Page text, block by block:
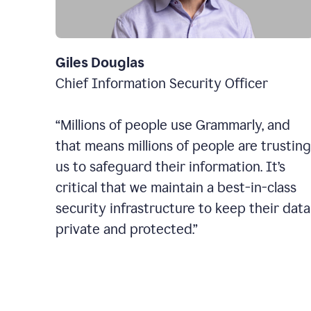
Giles Douglas
Chief Information Security Officer
“Millions of people use Grammarly, and
that means millions of people are trusting
us to safeguard their information. It’s
critical that we maintain a best-in-class
security infrastructure to keep their data
private and protected.”